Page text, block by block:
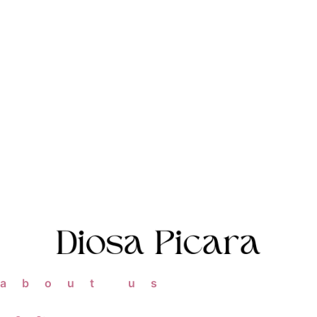
about us